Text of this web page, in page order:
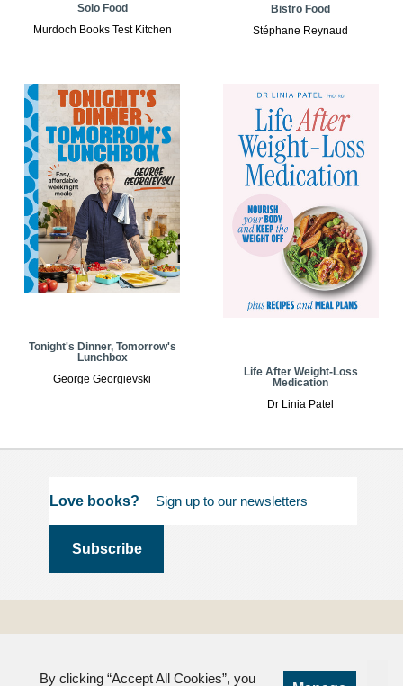
Solo Food
Murdoch Books Test Kitchen
Bistro Food
Stéphane Reynaud
Tonight's Dinner, Tomorrow's
Lunchbox
George Georgievski
Life After Weight-Loss
Medication
Dr Linia Patel
Love books?
By clicking “Accept All Cookies”, you
Privacy